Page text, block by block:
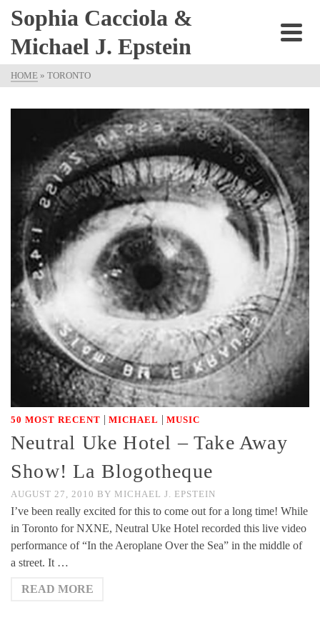
Sophia Cacciola &
Michael J. Epstein
HOME » TORONTO
50 MOST RECENT | MICHAEL | MUSIC
Neutral Uke Hotel – Take Away
Show! La Blogotheque
AUGUST 27, 2010 BY MICHAEL J. EPSTEIN
I’ve been really excited for this to come out for a long time! While
in Toronto for NXNE, Neutral Uke Hotel recorded this live video
performance of “In the Aeroplane Over the Sea” in the middle of
a street. It …
READ MORE